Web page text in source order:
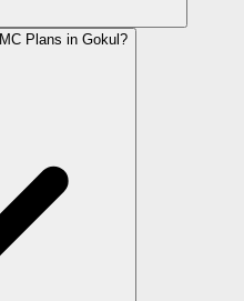
Plans in Gokul?